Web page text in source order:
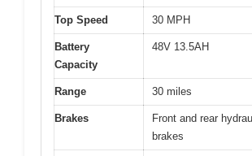
Top Speed 30 MPH
Battery
Capacity
48V 13.5AH
Range 30 miles
Brakes
Front and rear
brakes